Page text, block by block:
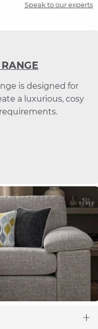
Speak to our experts
is designed for
a luxurious, cosy